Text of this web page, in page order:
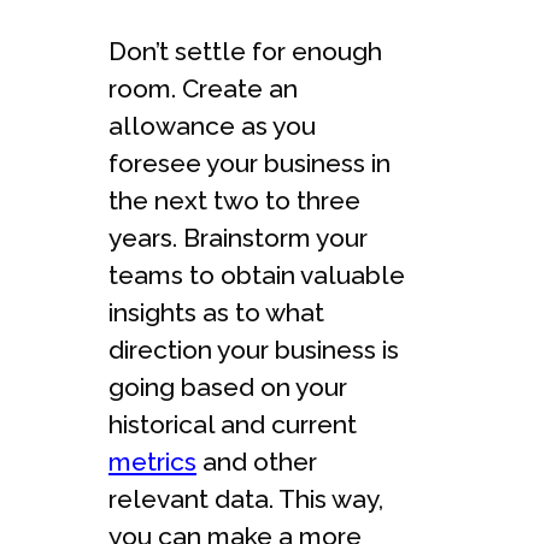
Don’t settle for enough
room. Create an
allowance as you
foresee your business in
the next two to three
years. Brainstorm your
teams to obtain valuable
insights as to what
direction your business is
going based on your
historical and current
metrics and other
relevant data. This way,
you can make a more